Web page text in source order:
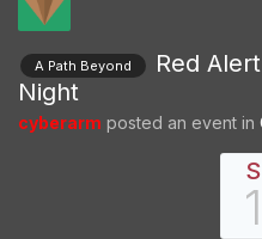
A Path Beyond
Red
Night
cyberarm posted an event in